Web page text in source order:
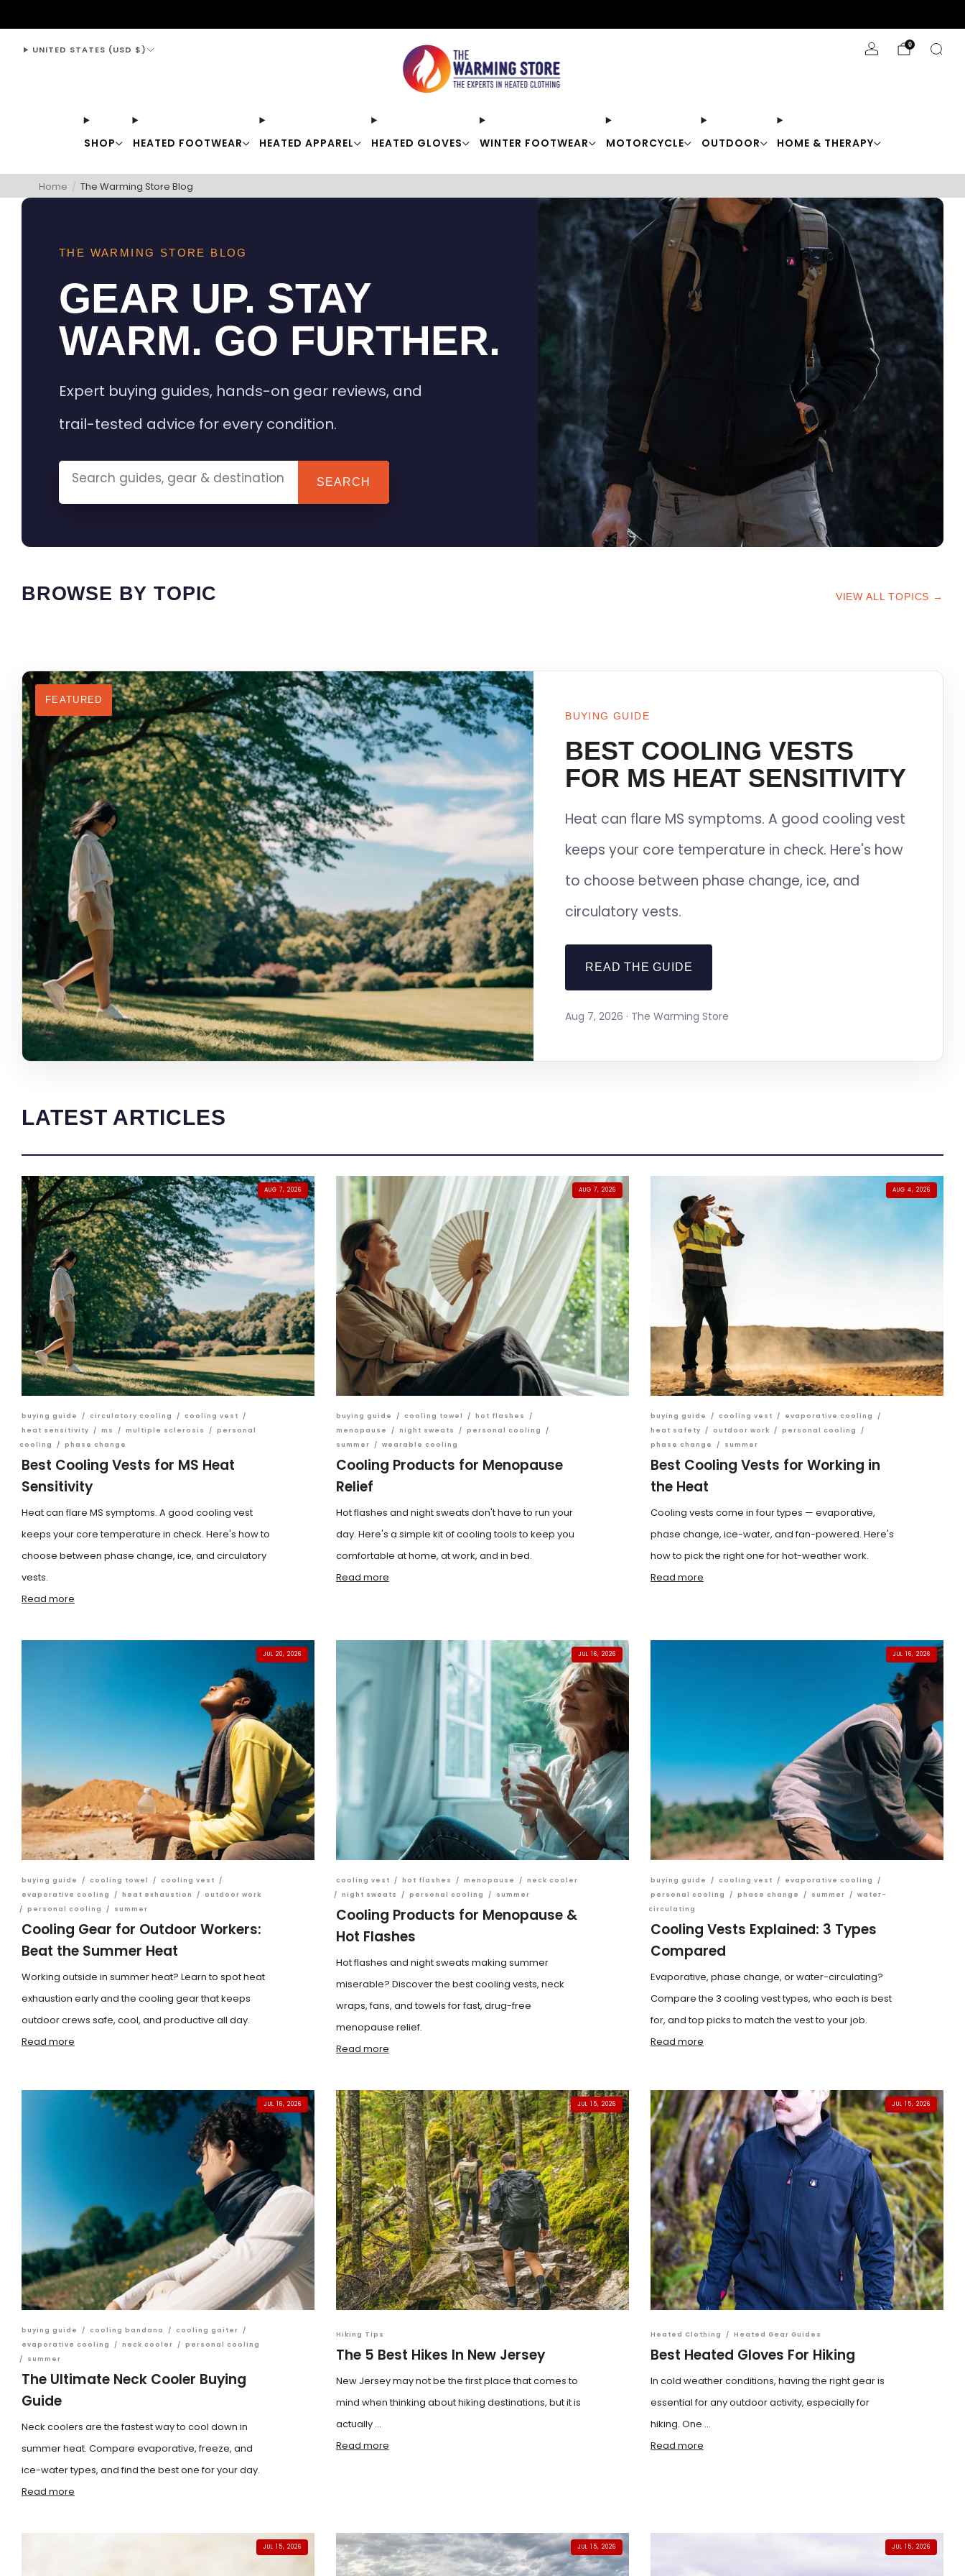
SHOP HEATED FOOTWEAR HEATED APPAREL HEATED GLOVES WINTER FOOTWEAR MOTORCYCLE OUTDOOR HOME & THERAPY
UNITED STATES (USD $) 0
Home / The Warming Store Blog
THE WARMING STORE BLOG
GEAR UP. STAY
WARM. GO FURTHER.
Expert buying guides, hands-on gear reviews, and
trail-tested advice for every condition.
SEARCH
BROWSE BY TOPIC VIEW ALL TOPICS →
FEATURED
BUYING GUIDE
BEST COOLING VESTS
FOR MS HEAT SENSITIVITY
Heat can flare MS symptoms. A good cooling vest
keeps your core temperature in check. Here's how
to choose between phase change, ice, and
circulatory vests.
READ THE GUIDE
Aug 7, 2026 · The Warming Store
LATEST ARTICLES
AUG 7, 2026
buying guide / circulatory cooling / cooling vest
/
heat sensitivity
/ ms / multiple sclerosis / personal
cooling
/ phase change
Best Cooling Vests for MS Heat
Sensitivity
Heat can flare MS symptoms. A good cooling vest
keeps your core temperature in check. Here's how to
choose between phase change, ice, and circulatory
vests.
Read more
AUG 7, 2026
buying guide / cooling towel / hot flashes
/
menopause
/ night sweats / personal cooling
/
summer
/ wearable cooling
Cooling Products for Menopause
Relief
Hot flashes and night sweats don't have to run your
day. Here's a simple kit of cooling tools to keep you
comfortable at home, at work, and in bed.
Read more
AUG 4, 2026
buying guide / cooling vest / evaporative cooling
/
heat safety
/ outdoor work / personal cooling
/
phase change
/ summer
Best Cooling Vests for Working in
the Heat
Cooling vests come in four types — evaporative,
phase change, ice-water, and fan-powered. Here's
how to pick the right one for hot-weather work.
Read more
JUL 20, 2026
buying guide / cooling towel / cooling vest
/
evaporative cooling
/ heat exhaustion /
outdoor work
/ personal cooling / summer
Cooling Gear for Outdoor Workers:
Beat the Summer Heat
Working outside in summer heat? Learn to spot heat
exhaustion early and the cooling gear that keeps
outdoor crews safe, cool, and productive all day.
Read more
JUL 16, 2026
cooling vest / hot flashes / menopause / neck cooler
/ night sweats / personal cooling / summer
Cooling Products for Menopause &
Hot Flashes
Hot flashes and night sweats making summer
miserable? Discover the best cooling vests, neck
wraps, fans, and towels for fast, drug-free
menopause relief.
Read more
JUL 16, 2026
buying guide / cooling vest / evaporative cooling
/
personal cooling
/ phase change / summer / water-
circulating
Cooling Vests Explained: 3 Types
Compared
Evaporative, phase change, or water-circulating?
Compare the 3 cooling vest types, who each is best
for, and top picks to match the vest to your job.
Read more
JUL 16, 2026
buying guide / cooling bandana / cooling gaiter
/
evaporative cooling
/ neck cooler / personal cooling
/
summer
The Ultimate Neck Cooler Buying
Guide
Neck coolers are the fastest way to cool down in
summer heat. Compare evaporative, freeze, and
ice-water types, and find the best one for your day.
Read more
JUL 15, 2026
Hiking Tips
The 5 Best Hikes In New Jersey
New Jersey may not be the first place that comes to
mind when thinking about hiking destinations, but it is
actually ...
Read more
JUL 15, 2026
Heated Clothing / Heated Gear Guides
Best Heated Gloves For Hiking
In cold weather conditions, having the right gear is
essential for any outdoor activity, especially for
hiking. One ...
Read more
JUL 15, 2026 JUL 15, 2026 JUL 15, 2026